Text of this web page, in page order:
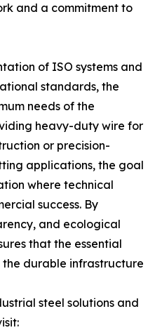
and a commitment to
of ISO systems and
standards, the
needs of the
heavy-duty wire for
or precision-
applications, the goal
where technical
success. By
and ecological
that the essential
durable infrastructure
steel solutions and